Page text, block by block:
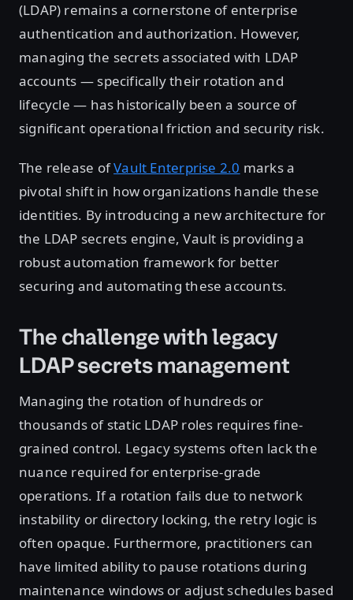
(LDAP) remains a cornerstone of enterprise
authentication and authorization. However,
managing the secrets associated with LDAP
accounts — specifically their rotation and
lifecycle — has historically been a source of
significant operational friction and security risk.
The release ofVault Enterprise 2.0 marks a
pivotal shift in how organizations handle these
identities. By introducing a new architecture for
the LDAP secrets engine, Vault is providing a
robust automation framework for better
securing and automating these accounts.
The challenge with legacy
LDAP secrets management
Managing the rotation of hundreds or
thousands of static LDAP roles requires fine-
grained control. Legacy systems often lack the
nuance required for enterprise-grade
operations. If a rotation fails due to network
instability or directory locking, the retry logic is
often opaque. Furthermore, practitioners can
have limited ability to pause rotations during
maintenance windows or adjust schedules based